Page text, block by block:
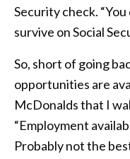
Security check. “You
survive on Social
So, short of going
opportunities are
McDonalds that I
“Employment
Probably not the